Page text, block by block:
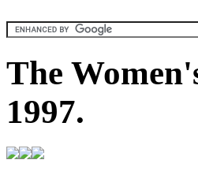
The
1997.